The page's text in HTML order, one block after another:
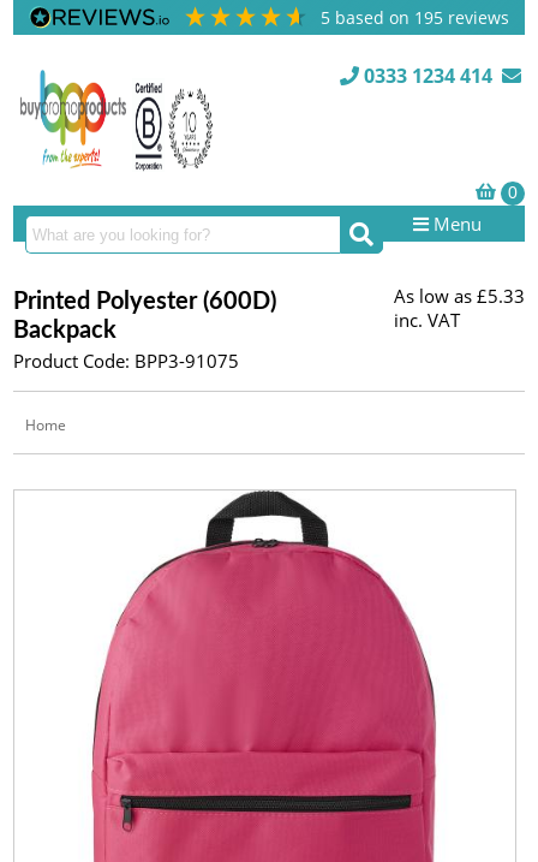
5 based on 195 reviews
0333 1234 414
Menu
Printed Polyester (600D)
Backpack
Product Code: BPP3-91075
As low as £5.33
inc. VAT
Home